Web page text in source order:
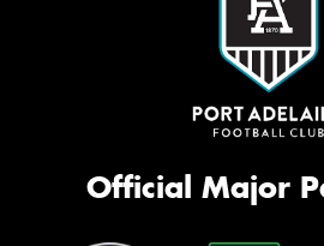
Official Major